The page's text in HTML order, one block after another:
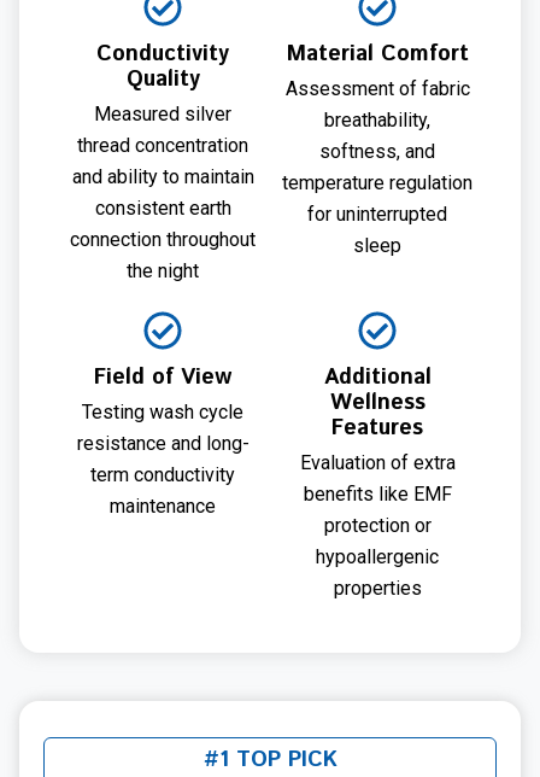
Conductivity
Quality
Measured silver
thread concentration
and ability to maintain
consistent earth
connection throughout
the night
Material Comfort
Assessment of fabric
breathability,
softness, and
temperature regulation
for uninterrupted
sleep
Field of View
Testing wash cycle
resistance and long-
term conductivity
maintenance
Additional
Wellness
Features
Evaluation of extra
benefits like EMF
protection or
hypoallergenic
properties
#1 TOP PICK